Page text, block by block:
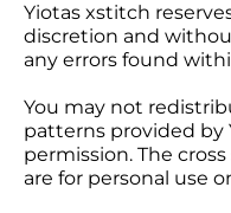
Yiotas xstitch
discretion and
any errors found
You may not
patterns provided
permission. The
are for personal use